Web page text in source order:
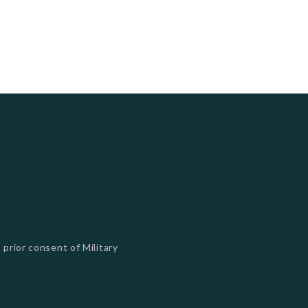
consent of Military